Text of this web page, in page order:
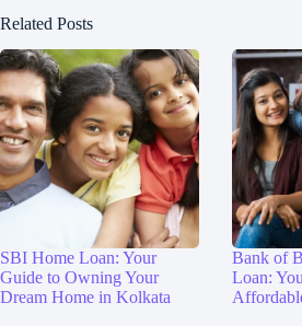
Related Posts
SBI Home Loan: Your
Guide to Owning Your
Dream Home in Kolkata
Bank of
Loan: